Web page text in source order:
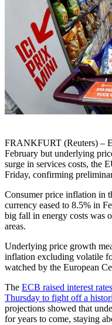
FRANKFURT (Reuters) –
February but underlying
surge in services costs, the
Friday, confirming
Consumer price inflation in
currency eased to 8.5% in
big fall in energy costs was
areas.
Underlying price growth
inflation excluding volatile
watched by the European
The ECB raised interest
Thursday to fight off a
projections showed that
for years to come, staying